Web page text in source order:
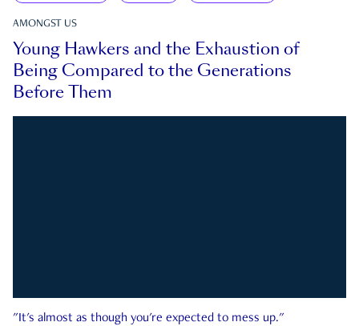
AMONGST US
Young Hawkers and the Exhaustion of
Being Compared to the Generations
Before Them
"It's almost as though you're expected to mess up."